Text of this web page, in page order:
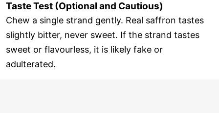
Taste Test (Optional and Cautious)
Chew a single strand gently. Real saffron tastes
slightly bitter, never sweet. If the strand tastes
sweet or flavourless, it is likely fake or
adulterated.